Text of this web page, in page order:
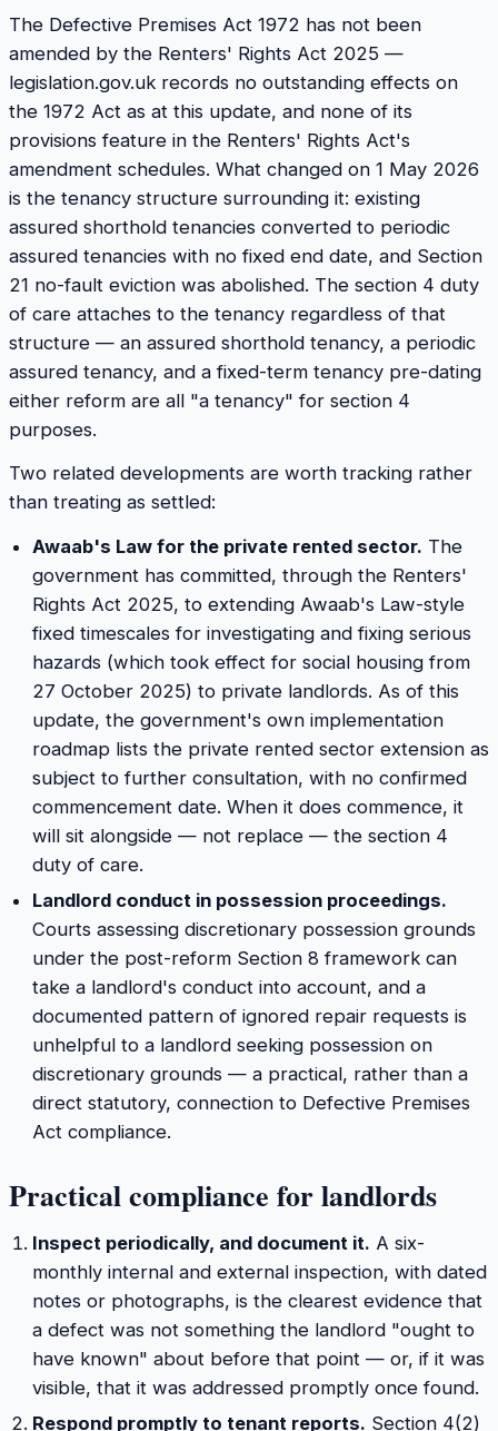
The Defective Premises Act 1972 has not been
amended by the Renters' Rights Act 2025 —
legislation.gov.uk records no outstanding effects on
the 1972 Act as at this update, and none of its
provisions feature in the Renters' Rights Act's
amendment schedules. What changed on 1 May 2026
is the tenancy structure surrounding it: existing
assured shorthold tenancies converted to periodic
assured tenancies with no fixed end date, and Section
21 no-fault eviction was abolished. The section 4 duty
of care attaches to the tenancy regardless of that
structure — an assured shorthold tenancy, a periodic
assured tenancy, and a fixed-term tenancy pre-dating
either reform are all "a tenancy" for section 4
purposes.
Two related developments are worth tracking rather
than treating as settled:
Awaab's Law for the private rented sector. The
government has committed, through the Renters'
Rights Act 2025, to extending Awaab's Law-style
fixed timescales for investigating and fixing serious
hazards (which took effect for social housing from
27 October 2025) to private landlords. As of this
update, the government's own implementation
roadmap lists the private rented sector extension as
subject to further consultation, with no confirmed
commencement date. When it does commence, it
will sit alongside — not replace — the section 4
duty of care.
Landlord conduct in possession proceedings.
Courts assessing discretionary possession grounds
under the post-reform Section 8 framework can
take a landlord's conduct into account, and a
documented pattern of ignored repair requests is
unhelpful to a landlord seeking possession on
discretionary grounds — a practical, rather than a
direct statutory, connection to Defective Premises
Act compliance.
Practical compliance for landlords
Inspect periodically, and document it. A six-
monthly internal and external inspection, with dated
notes or photographs, is the clearest evidence that
a defect was not something the landlord "ought to
have known" about before that point — or, if it was
visible, that it was addressed promptly once found.
Respond promptly to tenant reports. Section 4(2)